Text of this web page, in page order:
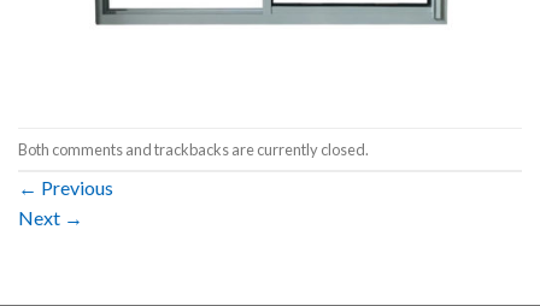
Both comments and trackbacks are currently closed.
← Previous
Next →